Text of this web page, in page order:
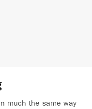
much the same way